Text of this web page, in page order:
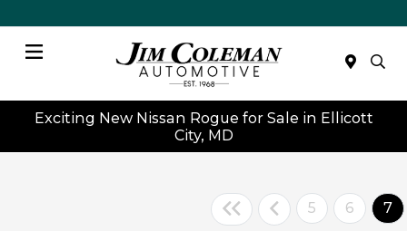
Exciting New Nissan Rogue for Sale in Ellicott
City, MD
5 6 7